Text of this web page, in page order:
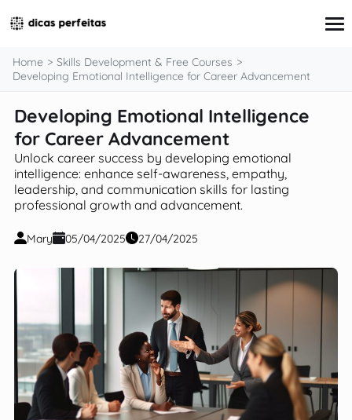
Interview Preparation
Resume & Cover Letter Writing
Skills Development & Free Courses
Networking Strategies
Workplace Insights & Trends
Salary Negotiation & Compensation
Career Advice for Specific Groups
Home
Skills Development & Free Courses
Developing Emotional Intelligence for Career Advancement
Developing Emotional Intelligence
for Career Advancement
Unlock career success by developing emotional
intelligence: enhance self-awareness, empathy,
leadership, and communication skills for lasting
professional growth and advancement.
Mary 05/04/2025 27/04/2025